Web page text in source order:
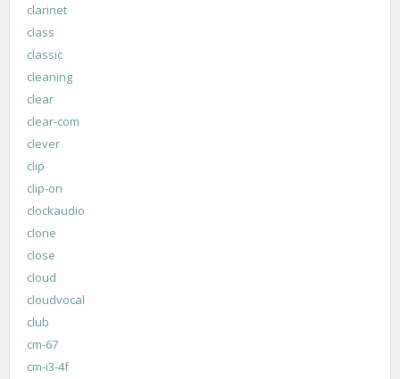
clarinet
class
classic
cleaning
clear
clear-com
clever
clip
clip-on
clockaudio
clone
close
cloud
cloudvocal
club
cm-67
cm-i3-4f